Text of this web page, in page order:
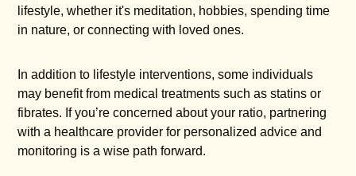
lifestyle, whether it's meditation, hobbies, spending time
in nature, or connecting with loved ones.
In addition to lifestyle interventions, some individuals
may benefit from medical treatments such as statins or
fibrates. If you’re concerned about your ratio, partnering
with a healthcare provider for personalized advice and
monitoring is a wise path forward.